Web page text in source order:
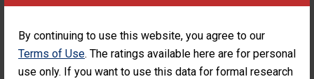
By continuing to use this website, you agree to our
Terms of Use. The ratings available here are for personal
use only. If you want to use this data for formal research
Surgery
(Anterior
Vitrectomy)